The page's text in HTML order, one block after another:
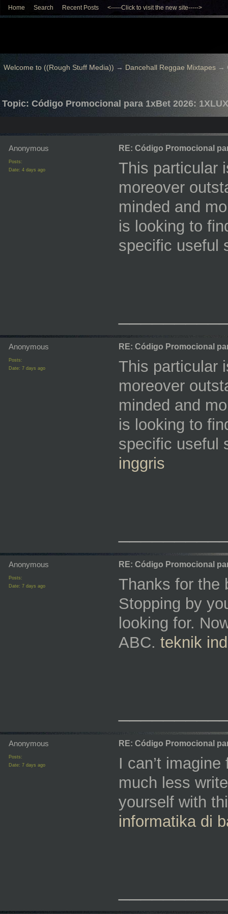
Home Search Recent Posts <-----Click to visit the new site----->
Welcome to ((Rough Stuff Media)) → Dancehall Reggae Mixtapes→
Topic: Código Promocional para 1xBet 2026:
Anonymous
Posts:
Date: 4 days ago
RE: Código Promocional
This particular
moreover
minded and
is looking to
specific
Anonymous
Posts:
Date: 7 days ago
RE: Código Promocional
This particular
moreover
minded and
is looking to
specific
inggris
Anonymous
Posts:
Date: 7 days ago
RE: Código Promocional
Thanks for the
Stopping by
looking for.
ABC. teknik
Anonymous
Posts:
Date: 7 days ago
RE: Código Promocional
I can’t
much less
yourself with
⁠informatika di